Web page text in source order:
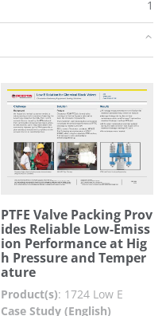
1
PTFE Valve Packing Prov
ides Reliable Low-Emiss
ion Performance at Hig
h Pressure and Temper
ature
Product(s): 1724 Low E
Case Study (English)